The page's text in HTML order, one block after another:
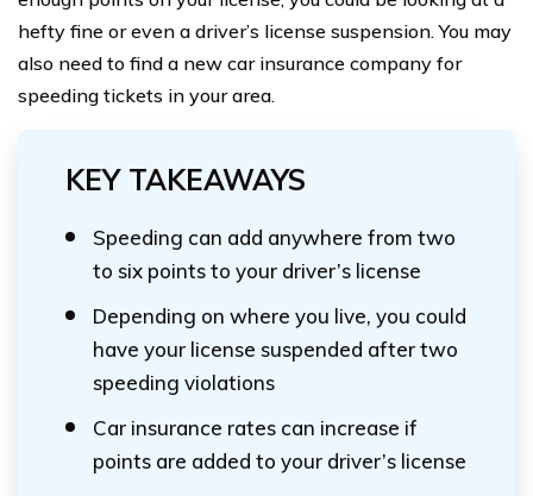
hefty fine or even a driver’s license suspension. You may
also need to find a new car insurance company for
speeding tickets in your area.
KEY TAKEAWAYS
Speeding can add anywhere from two
to six points to your driver’s license
Depending on where you live, you could
have your license suspended after two
speeding violations
Car insurance rates can increase if
points are added to your driver’s license